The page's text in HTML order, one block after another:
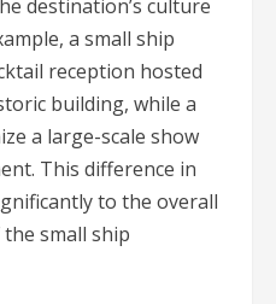
destination’s culture
a small ship
reception hosted
building, while a
a large-scale show
This difference in
to the overall
small ship